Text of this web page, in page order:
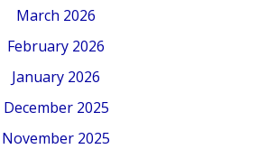
March 2026
February 2026
January 2026
December 2025
November 2025